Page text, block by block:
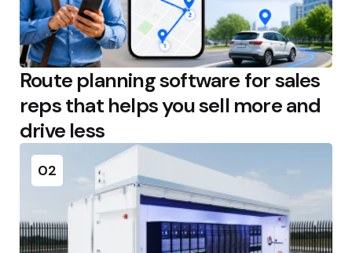
Route planning software for sales
reps that helps you sell more and
drive less
02